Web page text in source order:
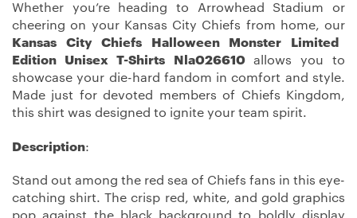
Whether you’re heading to Arrowhead Stadium or
cheering on your Kansas City Chiefs from home, our
Kansas City Chiefs Halloween Monster Limited
Edition Unisex T-Shirts Nla026610 allows you to
showcase your die-hard fandom in comfort and style.
Made just for devoted members of Chiefs Kingdom,
this shirt was designed to ignite your team spirit.
Description:
Stand out among the red sea of Chiefs fans in this eye-
catching shirt. The crisp red, white, and gold graphics